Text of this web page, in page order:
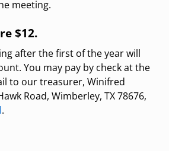
meeting.
$12.
after the first of the year will
You may pay by check at the
to our treasurer, Winifred
Road, Wimberley, TX 78676,
.